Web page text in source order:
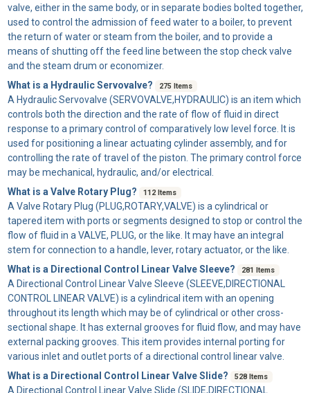
valve, either in the same body, or in separate bodies bolted together,
used to control the admission of feed water to a boiler, to prevent
the return of water or steam from the boiler, and to provide a
means of shutting off the feed line between the stop check valve
and the steam drum or economizer.
What is a Hydraulic Servovalve?
275 Items
A Hydraulic Servovalve (SERVOVALVE,HYDRAULIC) is an item which
controls both the direction and the rate of flow of fluid in direct
response to a primary control of comparatively low level force. It is
used for positioning a linear actuating cylinder assembly, and for
controlling the rate of travel of the piston. The primary control force
may be mechanical, hydraulic, and/or electrical.
What is a Valve Rotary Plug?
112 Items
A Valve Rotary Plug (PLUG,ROTARY,VALVE) is a cylindrical or
tapered item with ports or segments designed to stop or control the
flow of fluid in a VALVE, PLUG, or the like. It may have an integral
stem for connection to a handle, lever, rotary actuator, or the like.
What is a Directional Control Linear Valve Sleeve?
281 Items
A Directional Control Linear Valve Sleeve (SLEEVE,DIRECTIONAL
CONTROL LINEAR VALVE) is a cylindrical item with an opening
throughout its length which may be of cylindrical or other cross-
sectional shape. It has external grooves for fluid flow, and may have
external packing grooves. This item provides internal porting for
various inlet and outlet ports of a directional control linear valve.
What is a Directional Control Linear Valve Slide?
528 Items
A Directional Control Linear Valve Slide (SLIDE,DIRECTIONAL